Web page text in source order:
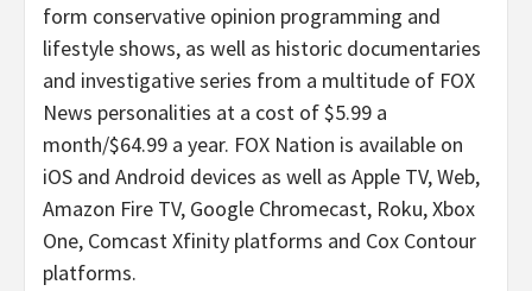
form conservative opinion programming and
lifestyle shows, as well as historic documentaries
and investigative series from a multitude of FOX
News personalities at a cost of $5.99 a
month/$64.99 a year. FOX Nation is available on
iOS and Android devices as well as Apple TV, Web,
Amazon Fire TV, Google Chromecast, Roku, Xbox
One, Comcast Xfinity platforms and Cox Contour
platforms.